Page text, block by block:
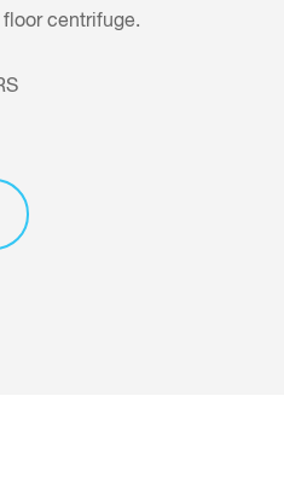
floor centrifuge.